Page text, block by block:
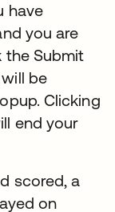
have
you are
the Submit
be
Clicking
end your
scored, a
on